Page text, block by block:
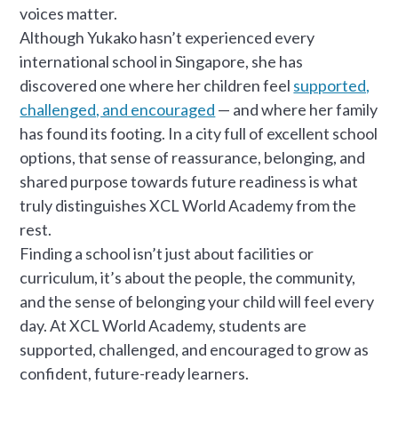
voices matter.
Although Yukako hasn’t experienced every
international school in Singapore, she has
discovered one where her children feel supported,
challenged, and encouraged — and where her family
has found its footing. In a city full of excellent school
options, that sense of reassurance, belonging, and
shared purpose towards future readiness is what
truly distinguishes XCL World Academy from the
rest.
Finding a school isn’t just about facilities or
curriculum, it’s about the people, the community,
and the sense of belonging your child will feel every
day. At XCL World Academy, students are
supported, challenged, and encouraged to grow as
confident, future-ready learners.